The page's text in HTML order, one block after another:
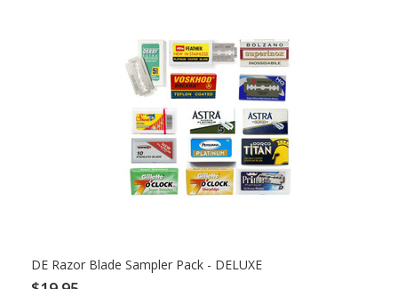
DE Razor Blade Sampler Pack - DELUXE